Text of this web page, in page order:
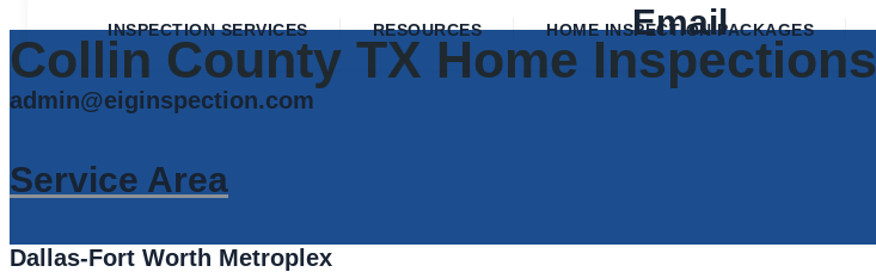
Email
admin@eiginspection.com
Service Area
Dallas-Fort Worth Metroplex
INSPECTION SERVICES RESOURCES HOME INSPECTION PACKAGES
Collin County TX Home Inspections